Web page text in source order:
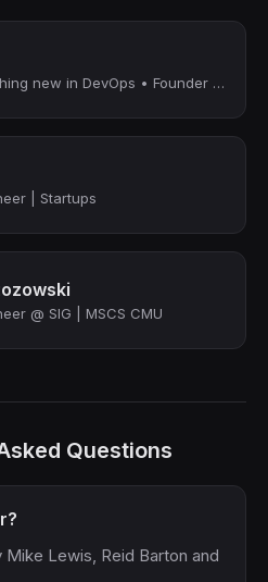
Building something new in DevOps • Founder of YC W22 company • Ex-Apple • Georgi...
| Startups
@ SIG | MSCS CMU
Questions
Lewis, Reid Barton and